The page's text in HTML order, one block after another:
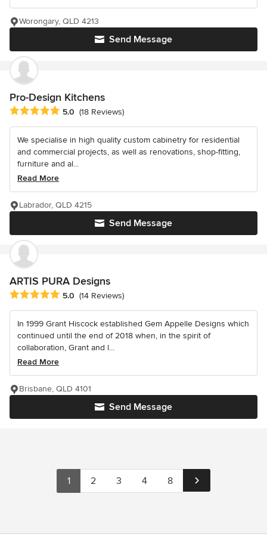
Send Message
Worongary, QLD 4213
Pro-Design Kitchens
Average rating: 5 out of 5 stars
5.0 (18 Reviews)
We specialise in high quality custom cabinetry for residential
and commercial projects, as well as renovations, shop-fitting,
furniture and al...
Read More
Send Message
Labrador, QLD 4215
ARTIS PURA Designs
Average rating: 5 out of 5 stars
5.0 (14 Reviews)
In 1999 Grant Hiscock established Gem Appelle Designs which
continued until the end of 2018 when, in the spirit of
collaboration, Grant and l...
Read More
Send Message
Brisbane, QLD 4101
1 2 3 4 8